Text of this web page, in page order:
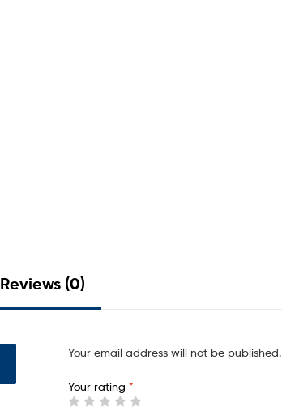
Reviews (0)
Your email address will not be published.
Your rating *